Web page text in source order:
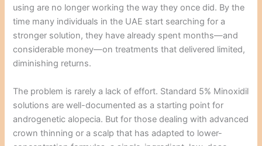
using are no longer working the way they once did. By the
time many individuals in the UAE start searching for a
stronger solution, they have already spent months—and
considerable money—on treatments that delivered limited,
diminishing returns.
The problem is rarely a lack of effort. Standard 5% Minoxidil
solutions are well-documented as a starting point for
androgenetic alopecia. But for those dealing with advanced
crown thinning or a scalp that has adapted to lower-